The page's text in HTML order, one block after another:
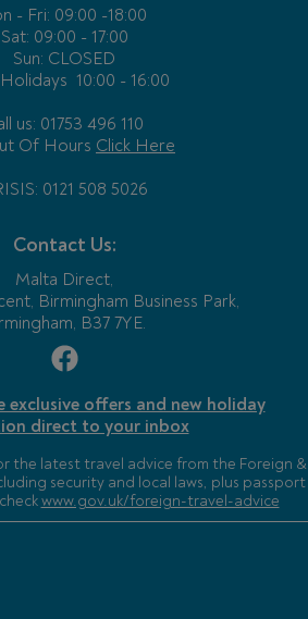
- Fri: 09:00 -18:00
Sat: 09:00 - 17:00
Sun: CLOSED
10:00 - 16:00
us: 01753 496 110
Of Hours Click Here
0121 508 5026
Contact Us:
Malta Direct,
Birmingham Business Park,
B37 7YE.
exclusive offers and new holiday
direct to your inbox
the latest travel advice from the Foreign &
security and local laws, plus passport
www.gov.uk/foreign-travel-advice